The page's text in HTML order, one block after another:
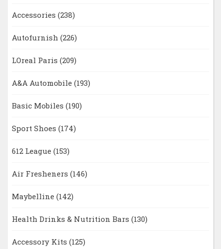
Accessories (238)
Autofurnish (226)
LOreal Paris (209)
A&A Automobile (193)
Basic Mobiles (190)
Sport Shoes (174)
612 League (153)
Air Fresheners (146)
Maybelline (142)
Health Drinks & Nutrition Bars (130)
Accessory Kits (125)